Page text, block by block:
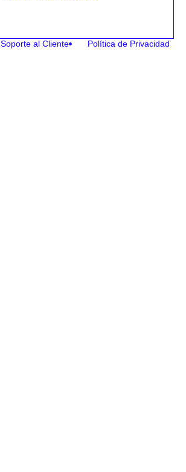
Soporte al Cliente Política de Privacidad